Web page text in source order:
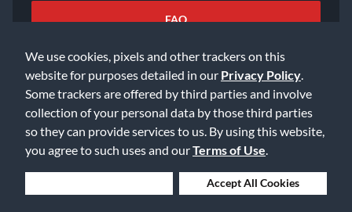
We use cookies, pixels and other trackers on this
website for purposes detailed in our Privacy Policy
Some trackers are offered by third parties and involve
collection of your personal data by those third parties
so they can provide services to us. By using this website,
you agree to such uses and ourTerms of Use
Accept All Cookies
FAQ
Email Us
©2026 Music & Arts. All rights reserved
Privacy Policy
Accessibility Statement